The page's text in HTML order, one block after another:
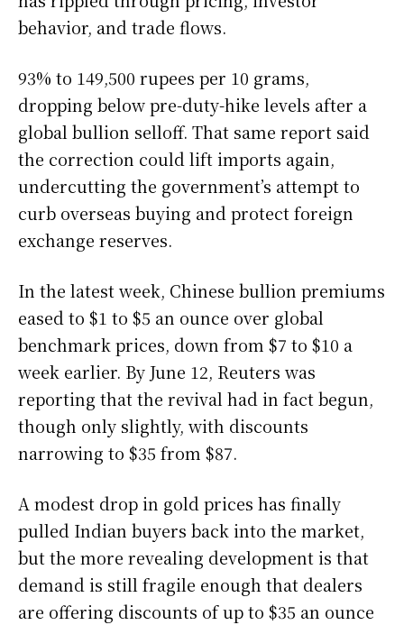
behavior, and trade flows.
93% to 149,500 rupees per 10 grams,
dropping below pre-duty-hike levels after a
global bullion selloff. That same report said
the correction could lift imports again,
undercutting the government’s attempt to
curb overseas buying and protect foreign
exchange reserves.
In the latest week, Chinese bullion premiums
eased to $1 to $5 an ounce over global
benchmark prices, down from $7 to $10 a
week earlier. By June 12, Reuters was
reporting that the revival had in fact begun,
though only slightly, with discounts
narrowing to $35 from $87.
A modest drop in gold prices has finally
pulled Indian buyers back into the market,
but the more revealing development is that
demand is still fragile enough that dealers
are offering discounts of up to $35 an ounce